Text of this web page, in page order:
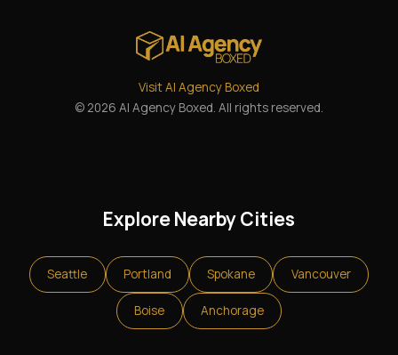
Visit AI Agency Boxed
© 2026 AI Agency Boxed. All rights reserved.
Explore Nearby Cities
Seattle Portland Spokane Vancouver
Boise Anchorage